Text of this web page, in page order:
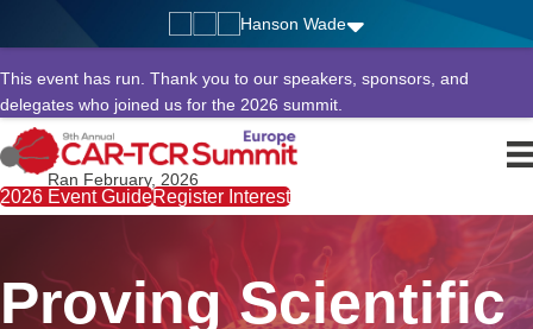
Hanson Wade
This event has run. Thank you to our speakers, sponsors, and
delegates who joined us for the 2026 summit.
Ran February, 2026
2026 Event GuideRegister Interest
Proving Scientific